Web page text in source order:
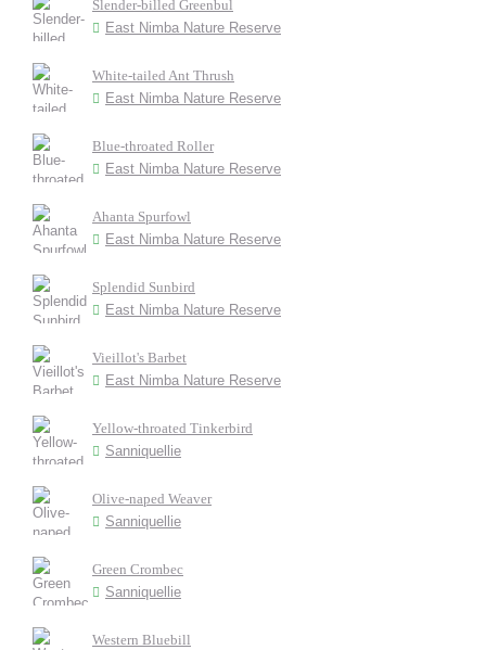
Slender-billed Greenbul
East Nimba Nature Reserve
White-tailed Ant Thrush
East Nimba Nature Reserve
Blue-throated Roller
East Nimba Nature Reserve
Ahanta Spurfowl
East Nimba Nature Reserve
Splendid Sunbird
East Nimba Nature Reserve
Vieillot's Barbet
East Nimba Nature Reserve
Yellow-throated Tinkerbird
Sanniquellie
Olive-naped Weaver
Sanniquellie
Green Crombec
Sanniquellie
Western Bluebill